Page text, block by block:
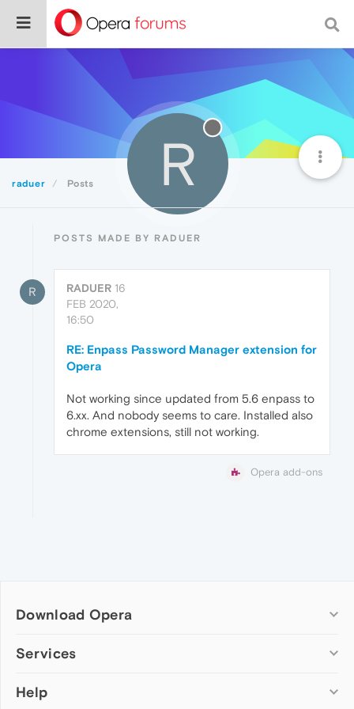
raduer Posts R
POSTS MADE BY RADUER
R RADUER 16
FEB 2020,
16:50
RE: Enpass Password Manager extension for
Opera
Not working since updated from 5.6 enpass to
6.xx. And nobody seems to care. Installed also
chrome extensions, still not working.
Opera add-ons
Download Opera
Computer browsers
Opera for Mac
Services
Add-ons
Help